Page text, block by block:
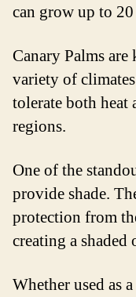
can grow up to
Canary Palms
variety of
tolerate both heat
regions.
One of the
provide shade.
protection from
creating a
Whether used as